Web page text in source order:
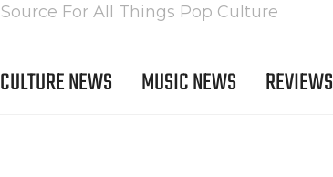
For All Things Pop Culture
NEWS MUSIC NEWS REVIEWS